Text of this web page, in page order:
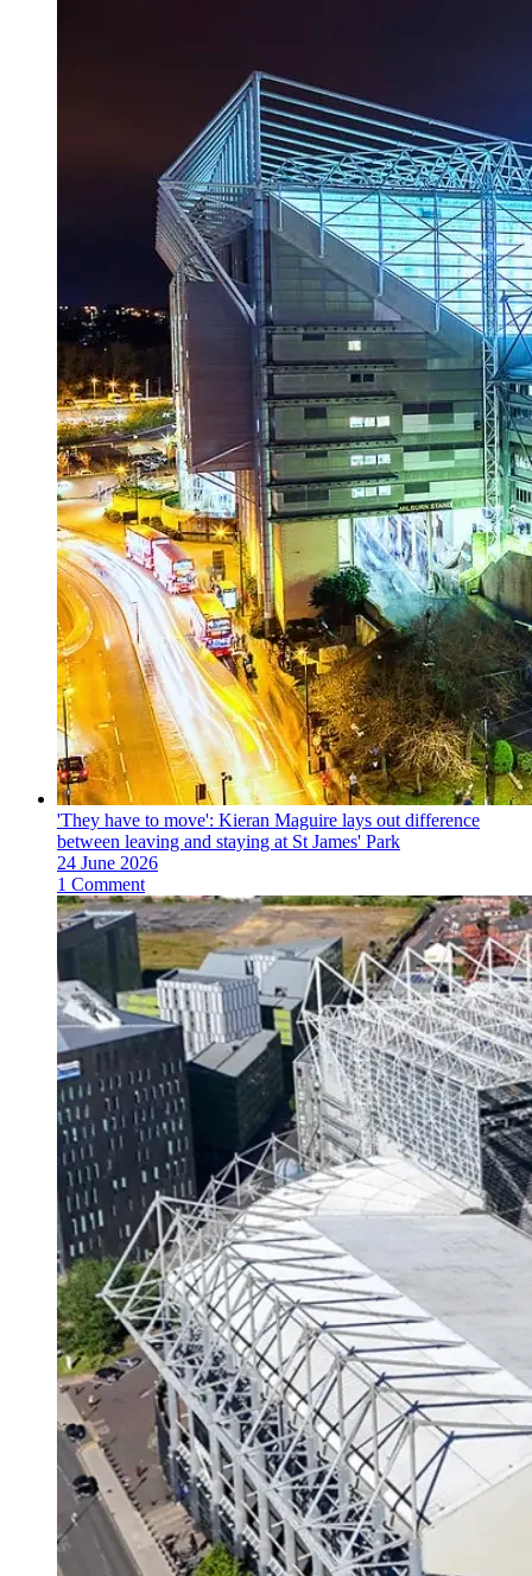
'They have to move': Kieran Maguire lays out difference
between leaving and staying at St James' Park
24 June 2026
1 Comment